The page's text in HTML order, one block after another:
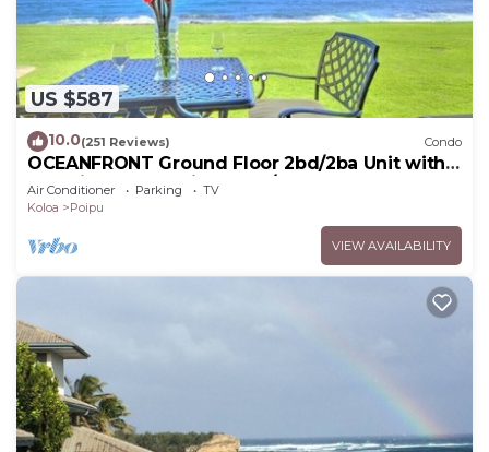
US $587
10.0(251 Reviews) Condo
OCEANFRONT Ground Floor 2bd/2ba Unit with
Amazing Ocean Views & A/C
Air Conditioner Parking
TV
Koloa
Poipu
VIEW AVAILABILITY